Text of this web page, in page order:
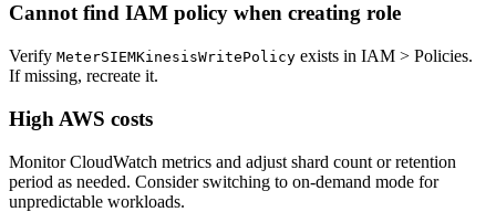
Cannot find IAM policy when creating role
Verify MeterSIEMKinesisWritePolicy exists in IAM > Policies.
If missing, recreate it.
High AWS costs
Monitor CloudWatch metrics and adjust shard count or retention
period as needed. Consider switching to on-demand mode for
unpredictable workloads.